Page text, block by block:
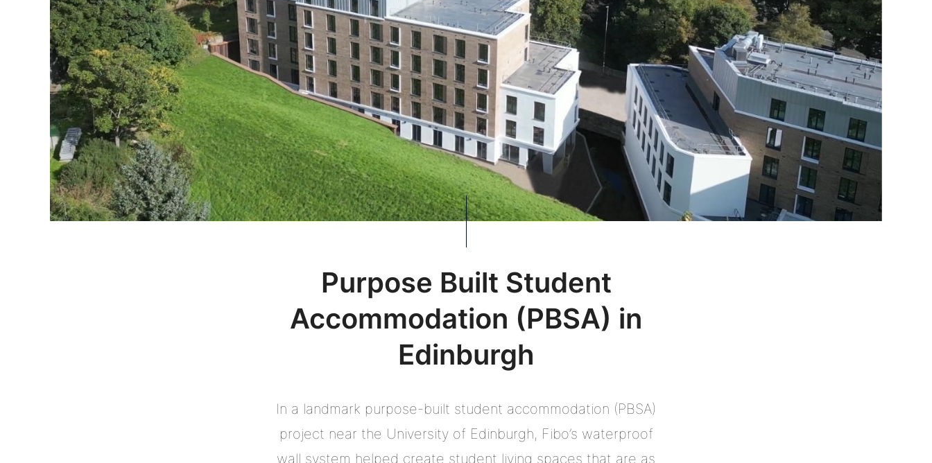
Purpose Built Student
Accommodation (PBSA) in
Edinburgh
In a landmark purpose-built student accommodation (PBSA)
project near the University of Edinburgh, Fibo’s waterproof
wall system helped create student living spaces that are as